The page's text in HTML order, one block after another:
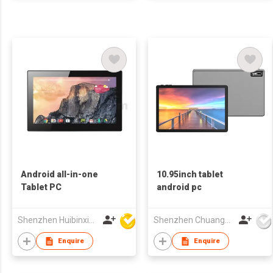
Android all-in-one
Tablet PC
Shenzhen Huibinxingye Technology Co Ltd
Enquire
10.95inch tablet
android pc
Shenzhen Chuangwei Electronic Appliance Tech Co., Ltd.
Enquire